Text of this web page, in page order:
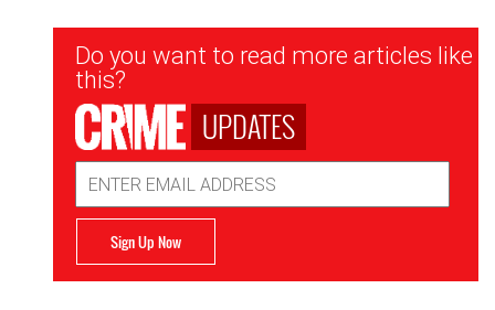
Newsletter
Signup
Do you want to read more articles like
this?
UPDATES
Address
Sign Up Now